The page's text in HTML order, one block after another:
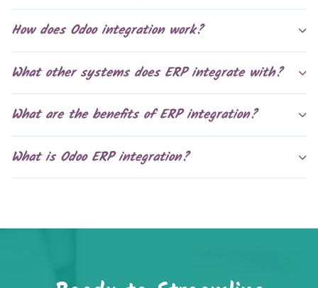
How does Odoo integration work?
What other systems does ERP integrate with?
What are the benefits of ERP integration?
What is Odoo ERP integration?